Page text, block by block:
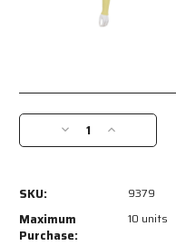
Decrease
Quantity
MCR
Safety
Increase
Quantity
MCR
SKU: 9379
Maximum
Purchase:
10 units